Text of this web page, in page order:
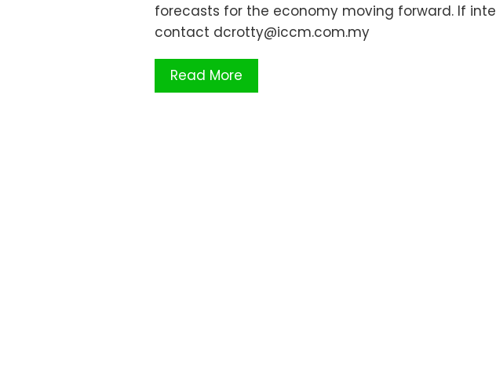
forecasts for the economy moving forward. If
contact dcrotty@iccm.com.my
Read More